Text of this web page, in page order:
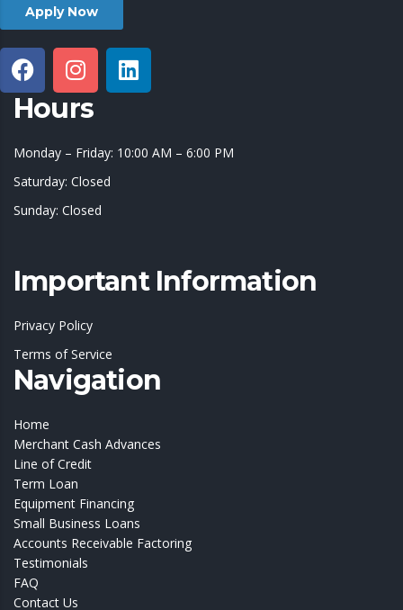
Apply Now
Hours
Monday – Friday: 10:00 AM – 6:00 PM
Saturday: Closed
Sunday: Closed
Important Information
Privacy Policy
Terms of Service
Navigation
Home
Merchant Cash Advances
Line of Credit
Term Loan
Equipment Financing
Small Business Loans
Accounts Receivable Factoring
Testimonials
FAQ
Contact Us